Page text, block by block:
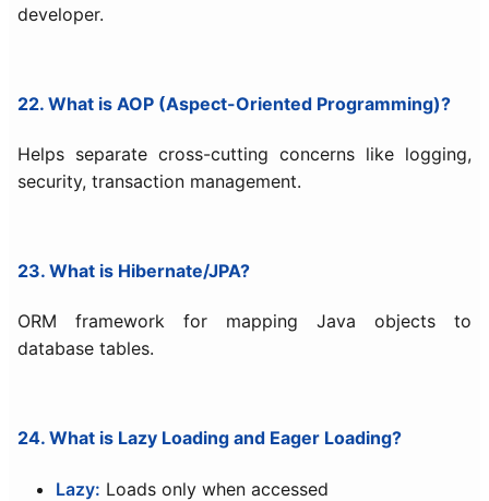
developer.
22. What is AOP (Aspect-Oriented Programming)?
Helps separate cross-cutting concerns like logging,
security, transaction management.
23. What is Hibernate/JPA?
ORM framework for mapping Java objects to
database tables.
24. What is Lazy Loading and Eager Loading?
Lazy: Loads only when accessed